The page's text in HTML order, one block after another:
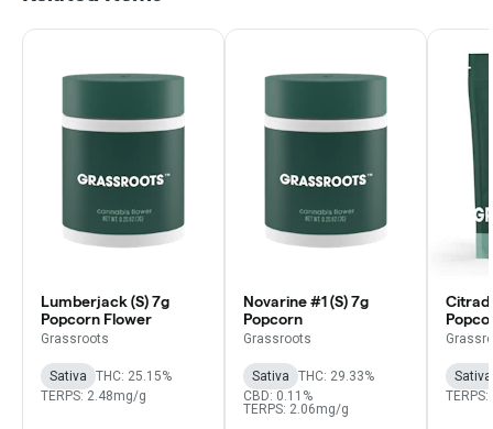
Lumberjack (S) 7g
Popcorn Flower
Grassroots
Sativa
THC: 25.15%
TERPS: 2.48mg/g
Novarine #1 (S) 7g
Popcorn
Grassroots
Sativa
THC: 29.33%
CBD: 0.11%
TERPS: 2.06mg/g
Sativa
TERPS: